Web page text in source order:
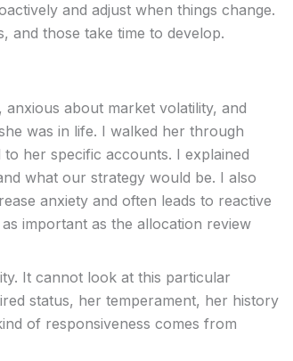
and adjust when things change.
and those take time to develop.
about market volatility, and
was in life. I walked her through
her specific accounts. I explained
what our strategy would be. I also
anxiety and often leads to reactive
important as the allocation review
It cannot look at this particular
status, her temperament, her history
of responsiveness comes from